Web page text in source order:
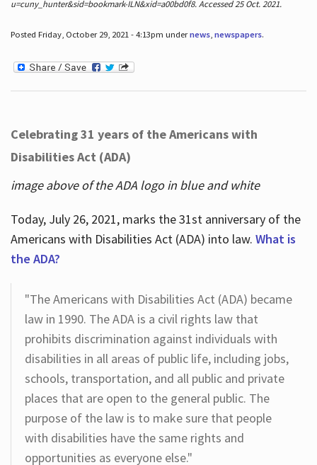
u=cuny_hunter&sid=bookmark-ILN&xid=a00bd0f8. Accessed 25 Oct. 2021.
Posted Friday, October 29, 2021 - 4:13pm undernews, newspapers.
Celebrating 31 years of the Americans with
Disabilities Act (ADA)
image above of the ADA logo in blue and white
Today, July 26, 2021, marks the 31st anniversary of the
Americans with Disabilities Act (ADA) into law. What is
the ADA?
"The Americans with Disabilities Act (ADA) became
law in 1990. The ADA is a civil rights law that
prohibits discrimination against individuals with
disabilities in all areas of public life, including jobs,
schools, transportation, and all public and private
places that are open to the general public. The
purpose of the law is to make sure that people
with disabilities have the same rights and
opportunities as everyone else."